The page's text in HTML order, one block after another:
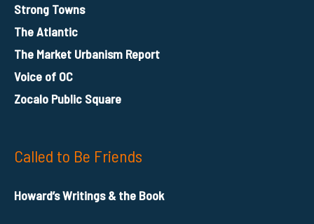
Strong Towns
The Atlantic
The Market Urbanism Report
Voice of OC
Zocalo Public Square
Called to Be Friends
Howard’s Writings & the Book